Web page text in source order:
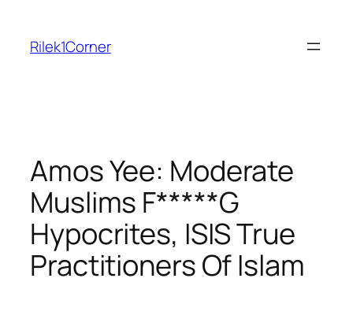
content
Rilek1Corner
Amos Yee: Moderate
Muslims F*****G
Hypocrites, ISIS True
Practitioners Of Islam